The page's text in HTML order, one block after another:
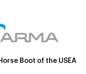
Boot of the USEA